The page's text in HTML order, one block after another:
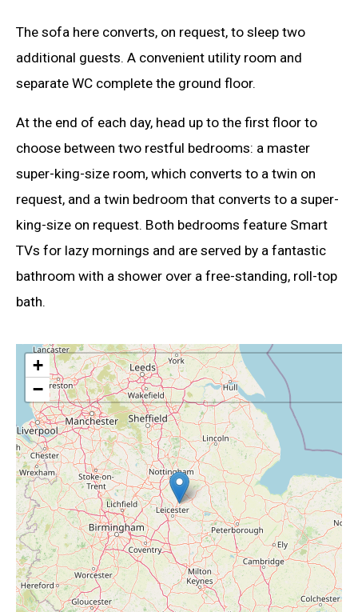
The sofa here converts, on request, to sleep two
additional guests. A convenient utility room and
separate WC complete the ground floor.
At the end of each day, head up to the first floor to
choose between two restful bedrooms: a master
super-king-size room, which converts to a twin on
request, and a twin bedroom that converts to a super-
king-size on request. Both bedrooms feature Smart
TVs for lazy mornings and are served by a fantastic
bathroom with a shower over a free-standing, roll-top
bath.
+
−